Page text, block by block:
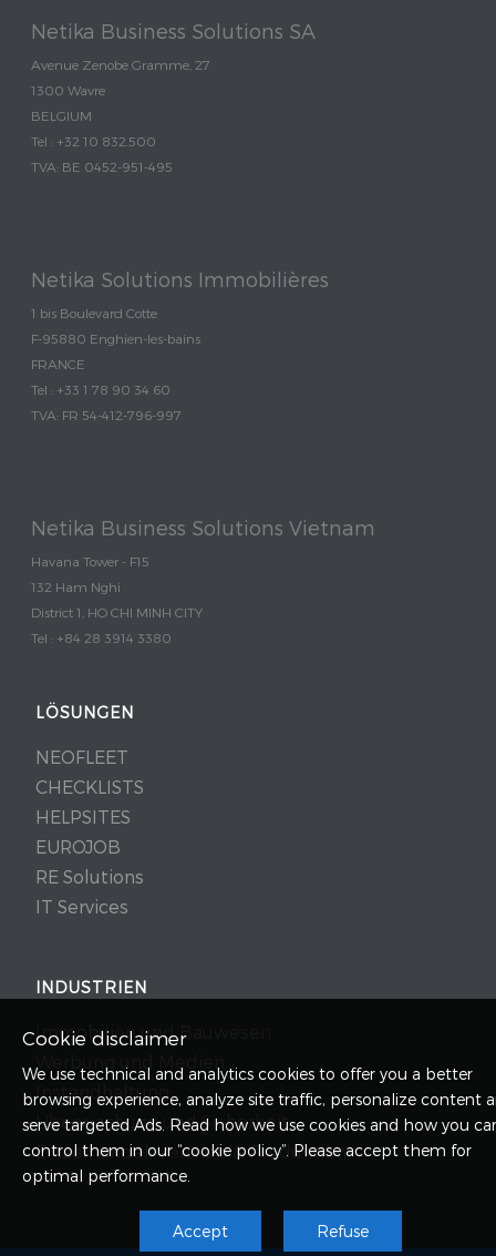
Netika Business Solutions SA
Avenue Zenobe Gramme, 27
1300 Wavre
BELGIUM
Tel : +32 10 832.500
TVA: BE 0452-951-495
Netika Solutions Immobilières
1 bis Boulevard Cotte
F-95880 Enghien-les-bains
FRANCE
Tel : +33 1 78 90 34 60
TVA: FR 54-412-796-997
Netika Business Solutions Vietnam
Havana Tower - F15
132 Ham Nghi
District 1, HO CHI MINH CITY
Tel : +84 28 3914 3380
LÖSUNGEN
NEOFLEET
CHECKLISTS
HELPSITES
EUROJOB
RE Solutions
IT Services
INDUSTRIEN
Immobilien und Bauwesen
Instandhaltung
Überwachung und Sicherheit
Einzelhandel, Vertrieb & Produktion
Cookie disclaimer
We use technical and analytics cookies to offer you a better
browsing experience, analyze site traffic, personalize content
serve targeted Ads. Read how we use cookies and how you
control them in our “cookie policy”. Please accept them for
optimal performance.
Accept Refuse